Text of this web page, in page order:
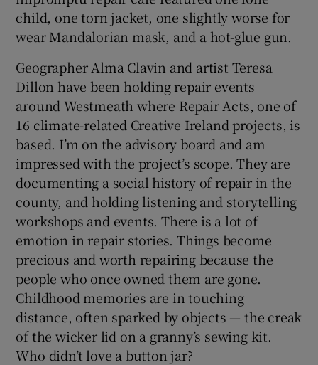
child, one torn jacket, one slightly worse for
wear Mandalorian mask, and a hot-glue gun.
Geographer Alma Clavin and artist Teresa
Dillon have been holding repair events
around Westmeath where Repair Acts, one of
16 climate-related Creative Ireland projects, is
based. I’m on the advisory board and am
impressed with the project’s scope. They are
documenting a social history of repair in the
county, and holding listening and storytelling
workshops and events. There is a lot of
emotion in repair stories. Things become
precious and worth repairing because the
people who once owned them are gone.
Childhood memories are in touching
distance, often sparked by objects — the creak
of the wicker lid on a granny’s sewing kit.
Who didn’t love a button jar?